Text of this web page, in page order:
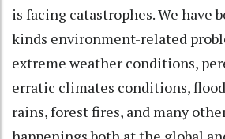
is facing catastrophes. We have
kinds environment-related
extreme weather conditions,
erratic climates conditions,
rains, forest fires, and many